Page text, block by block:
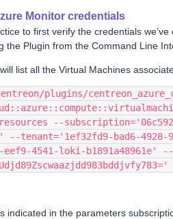
Monitor credentials
to first verify the credentials
the Plugin from the Command Line
list all the Virtual Machines
plugins/
--
--tenant='1ef32fd9-bad6-
eef9-4541-loki-b1891a48961e'
indicated in the parameters